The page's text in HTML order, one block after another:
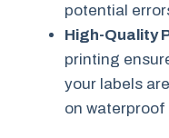
potential
High-Quality
printing
your labels
on